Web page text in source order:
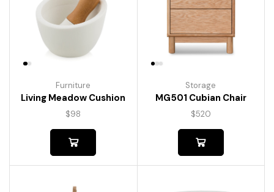
Furniture
Living Meadow Cushion
$98
Storage
MG501 Cubian Chair
$520